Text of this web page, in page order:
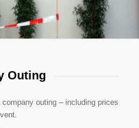
Outing
outing – including prices